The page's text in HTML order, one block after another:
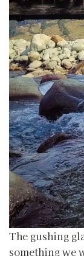
The gushing
something we